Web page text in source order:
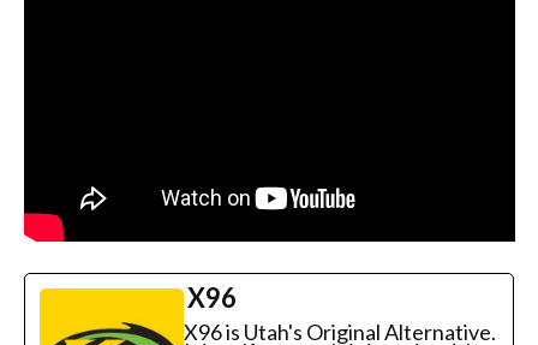
X96
X96 is Utah's Original Alternative.